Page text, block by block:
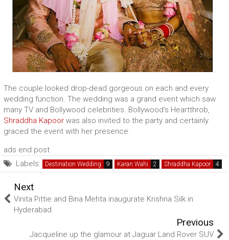
The couple looked drop-dead gorgeous on each and every
wedding function. The wedding was a grand event which saw
many TV and Bollywood celebrities. Bollywood’s Heartthrob,
Shraddha Kapoor was also invited to the party and certainly
graced the event with her presence.
ads end post
Labels:
Destination Wedding Karan Wahi Shraddha Kapoor
Next
Vinita Pittie and Bina Mehta inaugurate Krishna Silk in
Hyderabad
Previous
Jacqueline up the glamour at Jaguar Land Rover SUV